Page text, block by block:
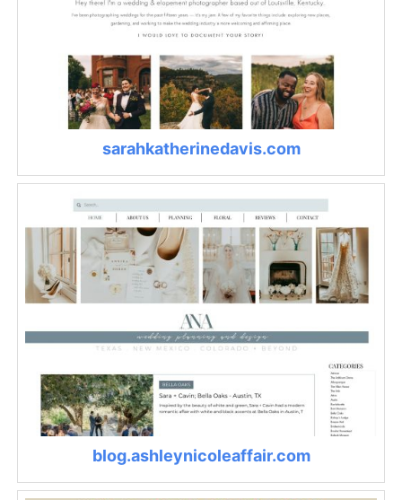
sarahkatherinedavis.com
blog.ashleynicoleaffair.com